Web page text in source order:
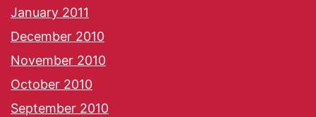
January 2011
December 2010
November 2010
October 2010
September 2010